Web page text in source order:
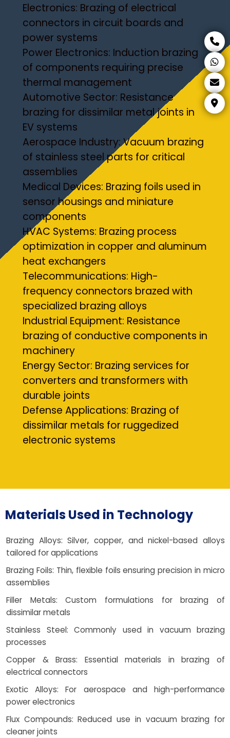
Electronics: Brazing of electrical
connectors in circuit boards and
power systems
Power Electronics: Induction brazing
of components requiring precise
thermal management
Automotive Sector: Resistance
brazing for dissimilar metal joints in
EV systems
Aerospace Industry: Vacuum brazing
of stainless steel parts for critical
assemblies
Medical Devices: Brazing foils used in
sensor housings and miniature
components
HVAC Systems: Brazing process
optimization in copper and aluminum
heat exchangers
Telecommunications: High-
frequency connectors brazed with
specialized brazing alloys
Industrial Equipment: Resistance
brazing of conductive components in
machinery
Energy Sector: Brazing services for
converters and transformers with
durable joints
Defense Applications: Brazing of
dissimilar metals for ruggedized
electronic systems
Materials Used in Technology
Brazing Alloys: Silver, copper, and nickel-based alloys
tailored for applications
Brazing Foils: Thin, flexible foils ensuring precision in micro
assemblies
Filler Metals: Custom formulations for brazing of
dissimilar metals
Stainless Steel: Commonly used in vacuum brazing
processes
Copper & Brass: Essential materials in brazing of
electrical connectors
Exotic Alloys: For aerospace and high-performance
power electronics
Flux Compounds: Reduced use in vacuum brazing for
cleaner joints